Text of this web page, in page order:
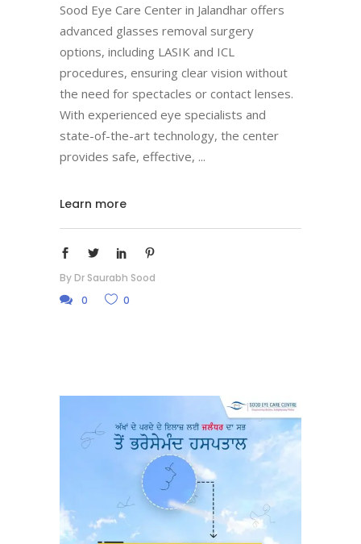
Sood Eye Care Center in Jalandhar offers
advanced glasses removal surgery
options, including LASIK and ICL
procedures, ensuring clear vision without
the need for spectacles or contact lenses.
With experienced eye specialists and
state-of-the-art technology, the center
provides safe, effective,
Learn more
By Dr Saurabh Sood
0
0